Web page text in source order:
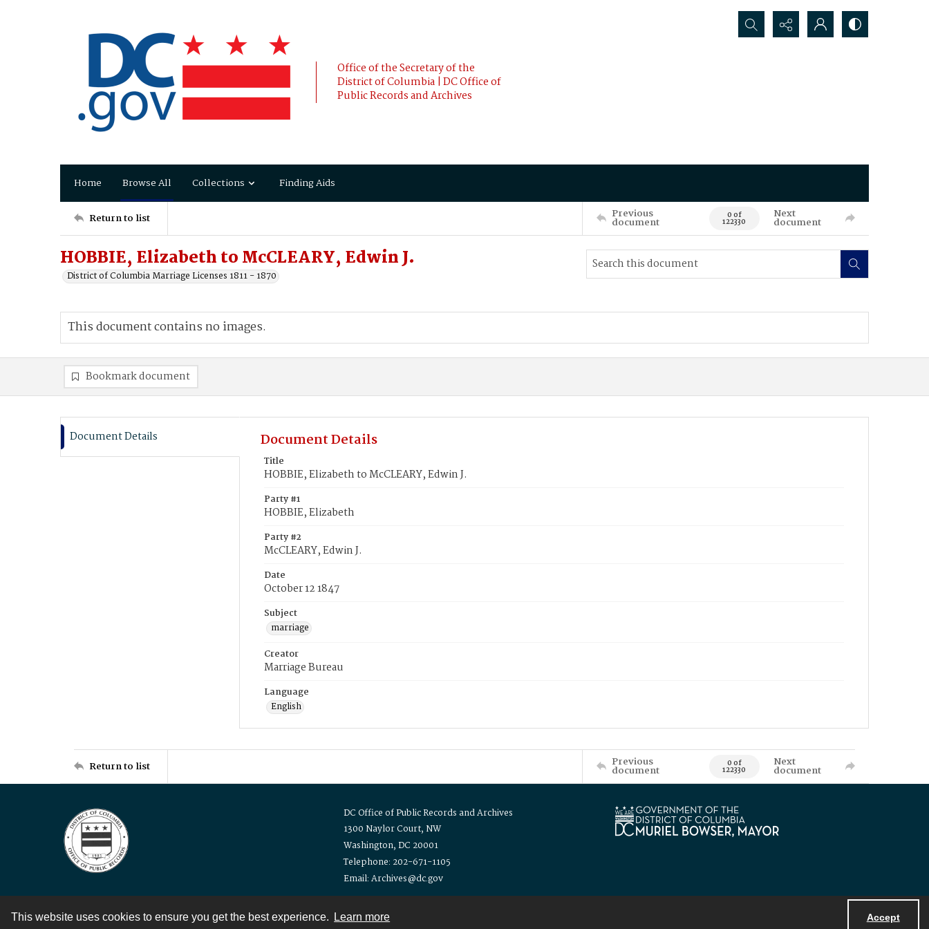
This website uses cookies to ensure you get the best experience. Learn more Accept
Office of the Secretary of the
District of Columbia | DC Office of
Public Records and Archives
Search...
Home Browse All Collections Finding Aids
Return to list Previous
document 0 of
122330
Next
document
HOBBIE, Elizabeth to McCLEARY, Edwin J.
District of Columbia Marriage Licenses 1811 - 1870
This document contains no images.
Bookmark document
Document Details Document Details
Title
HOBBIE, Elizabeth to McCLEARY, Edwin J.
Party #1
HOBBIE, Elizabeth
Party #2
McCLEARY, Edwin J.
Date
October 12 1847
Subject
marriage
Creator
Marriage Bureau
Language
English
Return to list Previous
document 0 of
122330
Next
document
DC Office of Public Records and Archives
1300 Naylor Court, NW
Washington, DC 20001
Telephone: 202-671-1105
Email: Archives@dc.gov
Contact